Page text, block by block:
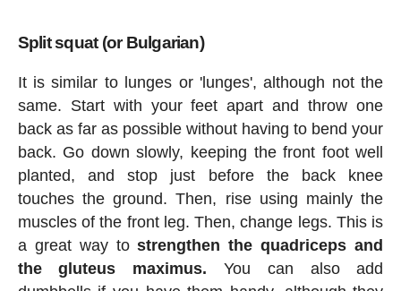
Split squat (or Bulgarian)
It is similar to lunges or 'lunges', although not the
same. Start with your feet apart and throw one
back as far as possible without having to bend your
back. Go down slowly, keeping the front foot well
planted, and stop just before the back knee
touches the ground. Then, rise using mainly the
muscles of the front leg. Then, change legs. This is
a great way tostrengthen the quadriceps and
the gluteus maximus. You can also add